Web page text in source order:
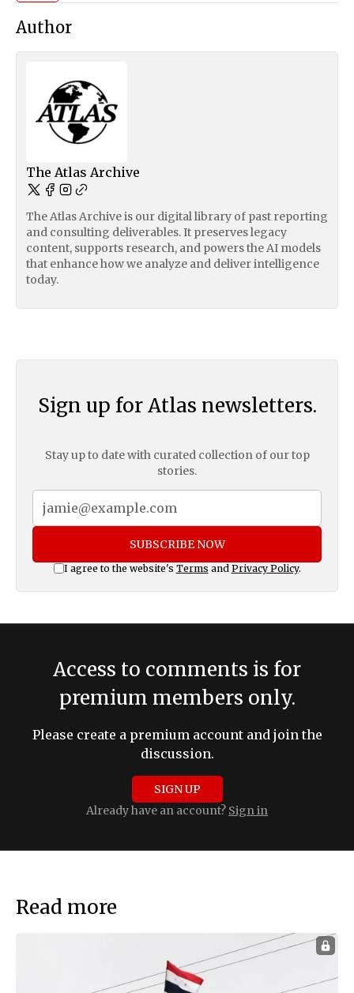
Author
The Atlas Archive
The Atlas Archive is our digital library of past reporting
and consulting deliverables. It preserves legacy
content, supports research, and powers the AI models
that enhance how we analyze and deliver intelligence
today.
Sign up for Atlas newsletters.
Stay up to date with curated collection of our top
stories.
SUBSCRIBE NOW
I agree to the website's Terms and Privacy Policy.
Access to comments is for
premium members only.
Please create a premium account and join the
discussion.
SIGN UP
Already have an account? Sign in
Read more